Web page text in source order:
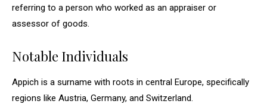
referring to a person who worked as an appraiser or
assessor of goods.
Notable Individuals
Appich is a surname with roots in central Europe, specifically
regions like Austria, Germany, and Switzerland.